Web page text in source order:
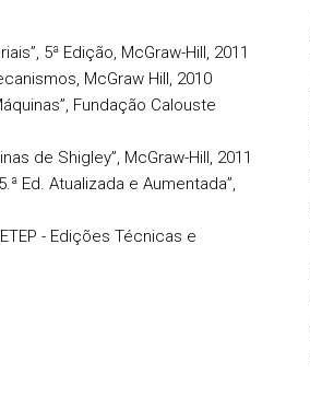
5ª Edição, McGraw-Hill, 2011
McGraw Hill, 2010
Fundação Calouste
de Shigley”, McGraw-Hill, 2011
Ed. Atualizada e Aumentada”,
- Edições Técnicas e